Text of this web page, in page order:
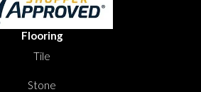
Flooring
Tile
Stone